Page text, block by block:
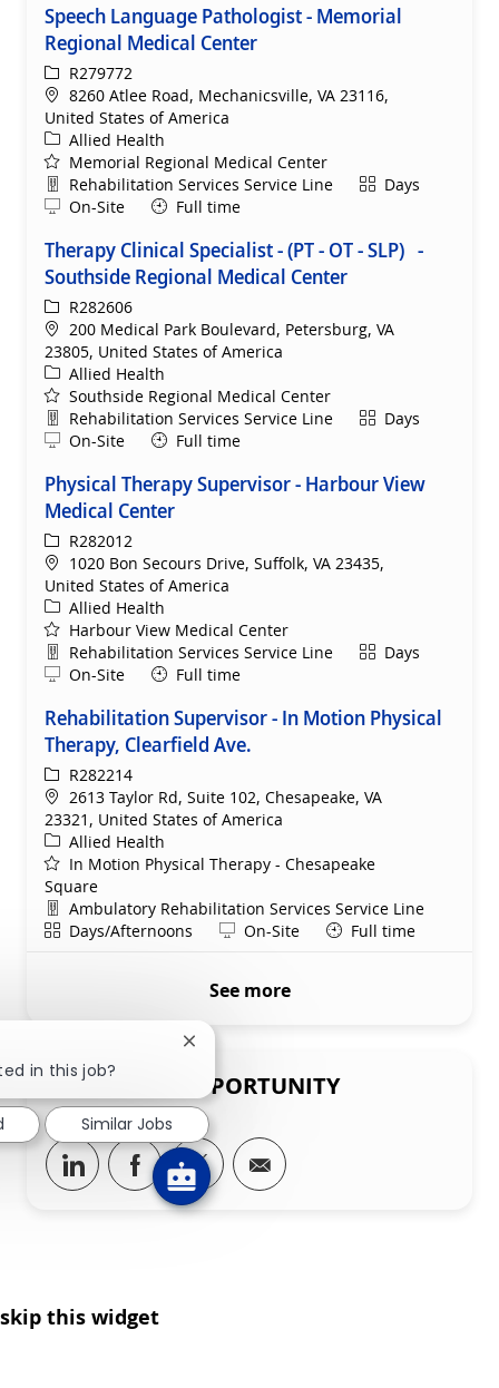
Speech Language Pathologist - Memorial
Regional Medical Center
ReqIdR279772
Location
8260 Atlee Road, Mechanicsville, VA 23116,
United States of America
Category
Allied Health
Memorial Regional Medical Center
Department
Rehabilitation Services Service Line ShiftDays
Remote
On-Site Full time
Therapy Clinical Specialist - (PT - OT - SLP) -
Southside Regional Medical Center
ReqIdR282606
Location
200 Medical Park Boulevard, Petersburg, VA
23805, United States of America
Category
Allied Health
Southside Regional Medical Center
Department
Rehabilitation Services Service Line ShiftDays
Remote
On-Site Full time
Physical Therapy Supervisor - Harbour View
Medical Center
ReqIdR282012
Location
1020 Bon Secours Drive, Suffolk, VA 23435,
United States of America
Category
Allied Health
Harbour View Medical Center
Department
Rehabilitation Services Service Line ShiftDays
Remote
On-Site Full time
Rehabilitation Supervisor - In Motion Physical
Therapy, Clearfield Ave.
ReqIdR282214
Location
2613 Taylor Rd, Suite 102, Chesapeake, VA
23321, United States of America
Category
Allied Health
In Motion Physical Therapy - Chesapeake
Square
Department
Ambulatory Rehabilitation Services Service Line
ShiftDays/Afternoons Remote
On-Site Full time
See more
SHARE THIS OPPORTUNITY
Share via LinkedIn
Share via Facebook
Share via twitter
Share via email
skip this widget
in this job?
Close chatbot notification
Similar Jobs